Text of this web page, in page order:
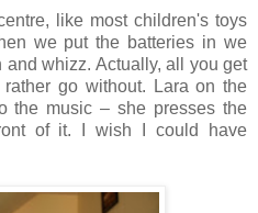
like most children's toys
we put the batteries in we
whizz. Actually, all you get
go without. Lara on the
the music – she presses the
of it. I wish I could have